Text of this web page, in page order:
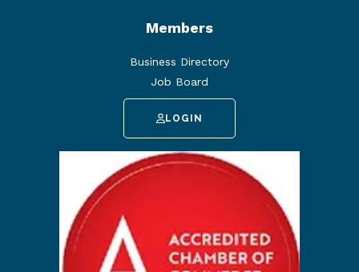
Members
Business Directory
Job Board
LOGIN